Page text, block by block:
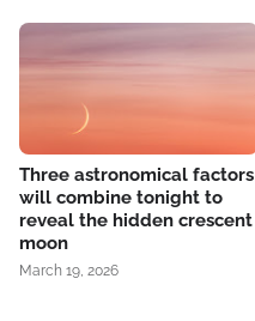
Three astronomical factors
will combine tonight to
reveal the hidden crescent
moon
March 19, 2026